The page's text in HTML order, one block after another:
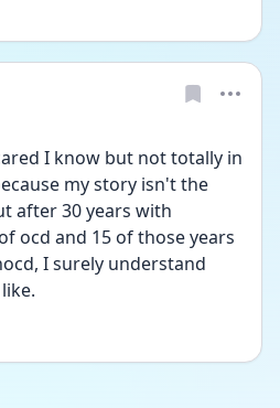
I know but not totally in
my story isn't the
after 30 years with
ocd and 15 of those years
I surely understand